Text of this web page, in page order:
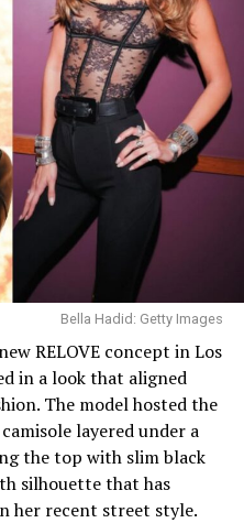
Bella Hadid: Getty Images
RELOVE concept in Los
in a look that aligned
The model hosted the
layered under a
the top with slim black
silhouette that has
her recent street style.